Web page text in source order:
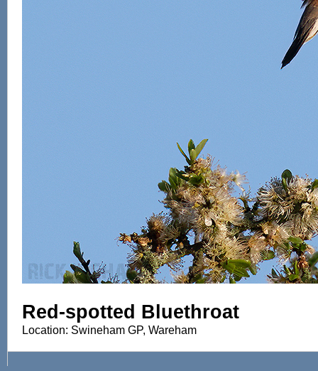
Red-spotted Bluethroat
Location: Swineham GP, Wareham